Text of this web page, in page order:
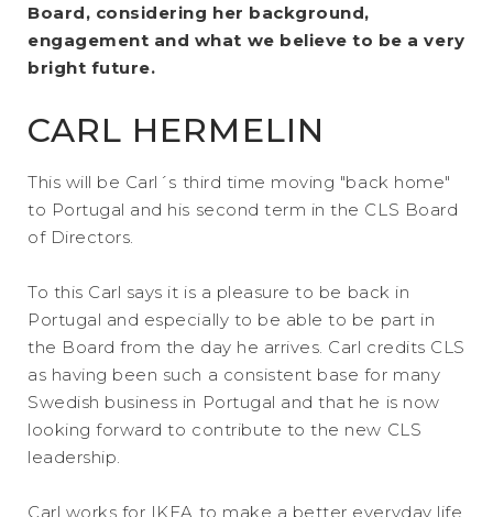
Board, considering her background,
engagement and what we believe to be a very
bright future.
CARL HERMELIN
This will be Carl´s third time moving "back home"
to Portugal and his second term in the CLS Board
of Directors.
To this Carl says it is a pleasure to be back in
Portugal and especially to be able to be part in
the Board from the day he arrives. Carl credits CLS
as having been such a consistent base for many
Swedish business in Portugal and that he is now
looking forward to contribute to the new CLS
leadership.
Carl works for IKEA to make a better everyday life